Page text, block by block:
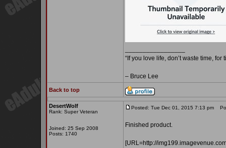
“If you love life, don’t waste time, for
– Bruce Lee
Back to top
DesertWolf
Rank: Super Veteran
Joined: 25 Sep 2008
Posts: 1740
Posted: Tue Dec 01, 2015 7:13 pm
Finished product.
[URL=http://